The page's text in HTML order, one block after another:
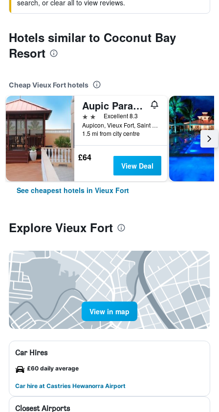
search, or clear all to view reviews.
Hotels similar to Coconut Bay
Resort
Cheap Vieux Fort hotels
Aupic Paradise
2 stars Excellent 8.3
Aupicon, Vieux Fort, Saint Lucia
1.5 mi from city centre
£64
View Deal
See cheapest hotels in Vieux Fort
Explore Vieux Fort
View in map
Car Hires
£60 daily average
Car hire at Castries Hewanorra Airport
Closest Airports